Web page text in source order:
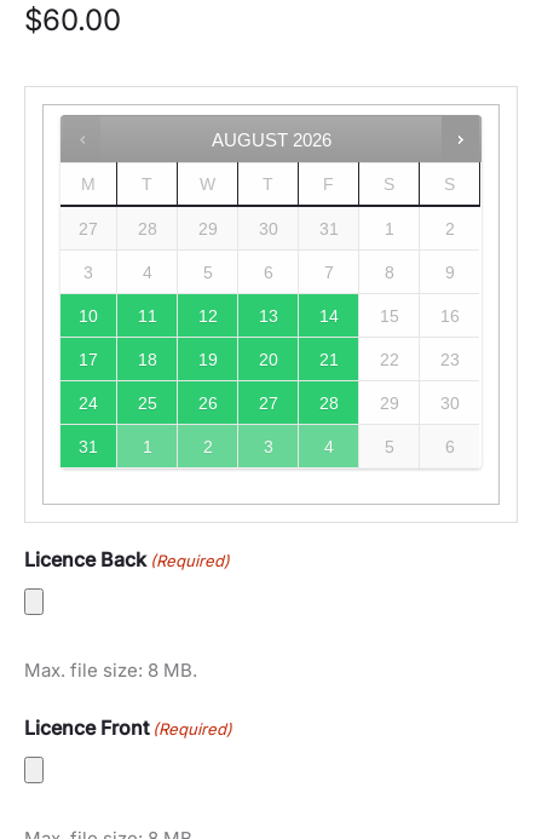
$60.00
AUGUST 2026
M T W T F S S
27 28 29 30 31 1 2
3 4 5 6 7 8 9
10 11 12 13 14 15 16
17 18 19 20 21 22 23
24 25 26 27 28 29 30
31 1 2 3 4 5 6
Licence Back (Required)
Max. file size: 8 MB.
Licence Front (Required)